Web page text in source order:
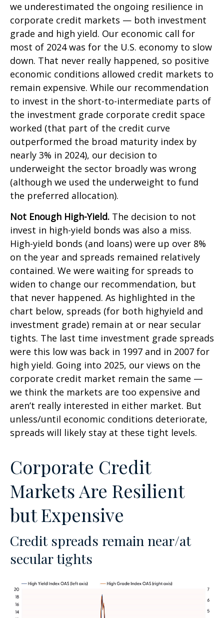
we underestimated the ongoing resilience in
corporate credit markets — both investment
grade and high yield. Our economic call for
most of 2024 was for the U.S. economy to slow
down. That never really happened, so positive
economic conditions allowed credit markets to
remain expensive. While our recommendation
to invest in the short-to-intermediate parts of
the investment grade corporate credit space
worked (that part of the credit curve
outperformed the broad maturity index by
nearly 3% in 2024), our decision to
underweight the sector broadly was wrong
(although we used the underweight to fund
the preferred allocation).
Not Enough High-Yield. The decision to not
invest in high-yield bonds was also a miss.
High-yield bonds (and loans) were up over 8%
on the year and spreads remained relatively
contained. We were waiting for spreads to
widen to change our recommendation, but
that never happened. As highlighted in the
chart below, spreads (for both highyield and
investment grade) remain at or near secular
tights. The last time investment grade spreads
were this low was back in 1997 and in 2007 for
high yield. Going into 2025, our views on the
corporate credit market remain the same —
we think the markets are too expensive and
aren’t really interested in either market. But
unless/until economic conditions deteriorate,
spreads will likely stay at these tight levels.
Corporate Credit
Markets Are Resilient
but Expensive
Credit spreads remain near/at
secular tights